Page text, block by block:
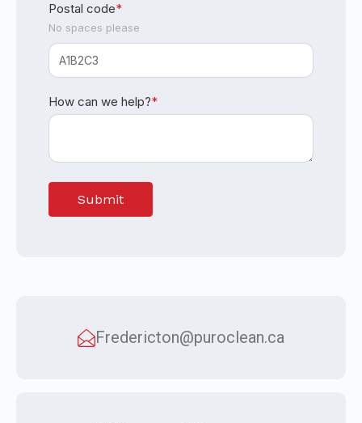
Postal code*
No spaces please
How can we help?*
Fredericton@puroclean.ca